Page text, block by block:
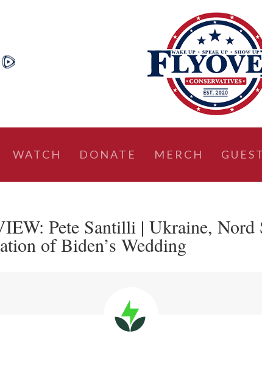
WATCH DONATE MERCH
Pete Santilli | Ukraine, Nord
of Biden’s Wedding